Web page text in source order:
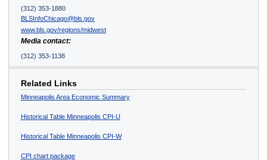
(312) 353-1880
BLSInfoChicago@bls.gov
www.bls.gov/regions/midwest
Media contact:
(312) 353-1138
Related Links
Minneapolis Area Economic Summary
Historical Table Minneapolis CPI-U
Historical Table Minneapolis CPI-W
CPI chart package